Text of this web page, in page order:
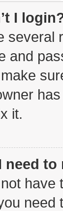
I
several
and
it.
need
have
need